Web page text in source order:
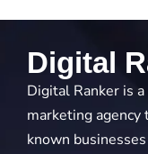
Digital
Digital Ranker is
marketing
known